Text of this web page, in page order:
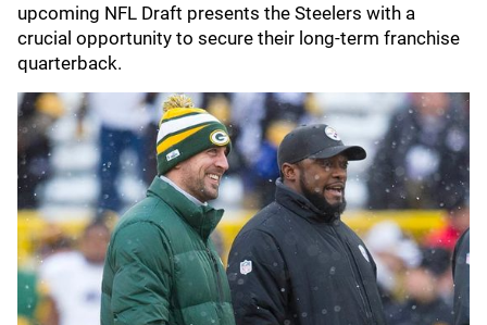
upcoming NFL Draft presents the Steelers with a
crucial opportunity to secure their long-term franchise
quarterback.